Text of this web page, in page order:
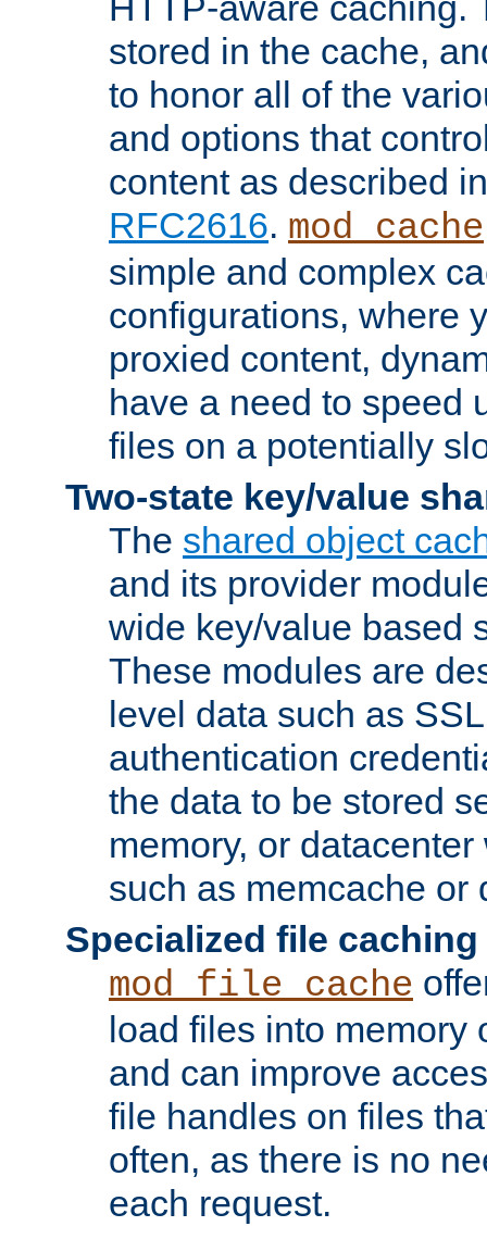
stored in the cache,
to honor all of the
and options that
content as described
RFC2616. mod_cache
simple and complex
configurations, where
proxied content,
have a need to speed
files on a potentially
Two-state key/value
The shared object
and its provider
wide key/value based
These modules are
level data such as
authentication
the data to be stored
memory, or
such as memcache or
Specialized file caching
mod_file_cache
load files into memory
and can improve
file handles on files
often, as there is no
each request.